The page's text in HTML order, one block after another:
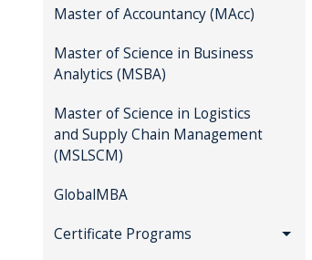
Master of Accountancy (MAcc)
Master of Science in Business
Analytics (MSBA)
Master of Science in Logistics
and Supply Chain Management
(MSLSCM)
GlobalMBA
Certificate Programs